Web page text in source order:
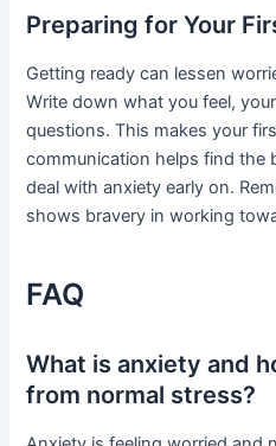
Preparing for Your
Getting ready can lessen
Write down what you feel,
questions. This makes your
communication helps find the
deal with anxiety early on.
shows bravery in working
FAQ
What is anxiety and
from normal stress?